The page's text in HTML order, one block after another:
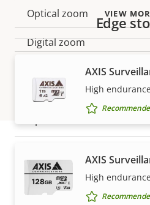
Optical zoom
Digital zoom
Compression
description
value
H.264
H.265
VIEW
Edge
AXIS
High
AXIS
High
SHOW